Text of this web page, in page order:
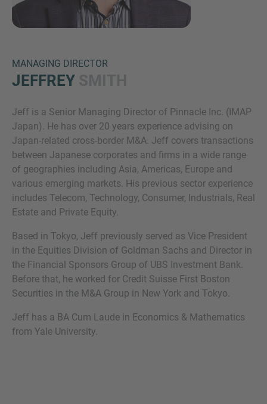
MANAGING DIRECTOR
JEFFREY
Jeff is a Senior Managing Director of Pinnacle Inc. (IMAP
Japan). He has over 20 years experience advising on
Japan-related cross-border M&A. Jeff covers transactions
between Japanese corporates and firms in a wide range
of geographies including Asia, Americas, Europe and
various emerging markets. His previous sector experience
includes Telecom, Technology, Consumer, Industrials, Real
Estate and Private Equity.
Based in Tokyo, Jeff previously served as Vice President
in the Equities Division of Goldman Sachs and Director in
the Financial Sponsors Group of UBS Investment Bank.
Before that, he worked for Credit Suisse First Boston
Securities in the M&A Group in New York and Tokyo.
Jeff has a BA Cum Laude in Economics & Mathematics
from Yale University.
MORE INFORMATION?
Inquiry
Check here to indicate that you have read and
agree to theIMAP Legal Notice and Cookies
Policy
Submit request